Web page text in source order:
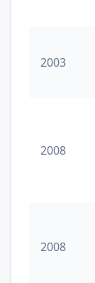
2003
2008
2008